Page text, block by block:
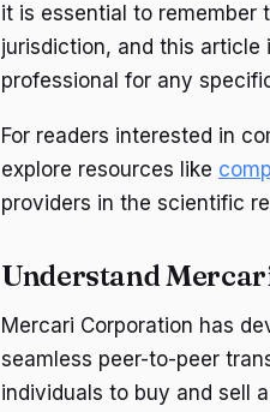
it is essential to
jurisdiction, and this article
professional for any
For readers interested in
explore resources like
providers in the scientific
Understand
Mercari Corporation has
seamless peer-to-peer
individuals to buy and sell